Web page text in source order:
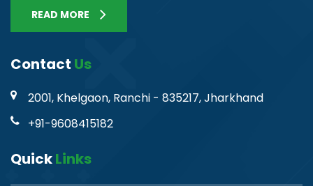
READ MORE
Contact Us
2001, Khelgaon, Ranchi - 835217, Jharkhand
+91-9608415182
QuickLinks